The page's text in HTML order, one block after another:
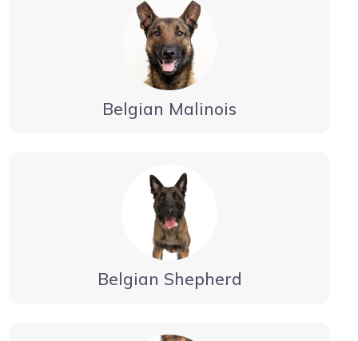
Belgian Malinois
Belgian Shepherd